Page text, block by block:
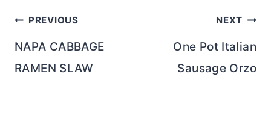
Post
navigation
PREVIOUS
NAPA CABBAGE
RAMEN SLAW
NEXT
One Pot Italian
Sausage Orzo